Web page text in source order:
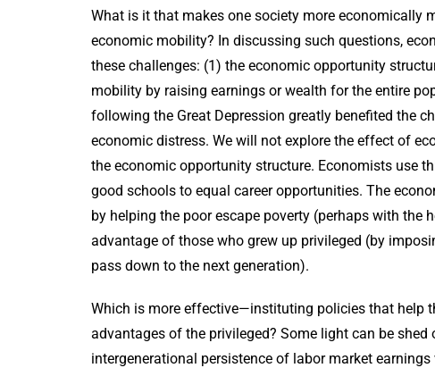
What is it that makes one society more economically
economic mobility? In discussing such questions,
these challenges: (1) the economic opportunity
mobility by raising earnings or wealth for the entire
following the Great Depression greatly benefited the
economic distress. We will not explore the effect of
the economic opportunity structure. Economists use
good schools to equal career opportunities. The
by helping the poor escape poverty (perhaps with
advantage of those who grew up privileged (by
pass down to the next generation).
Which is more effective—instituting policies that help
advantages of the privileged? Some light can be
intergenerational persistence of labor market